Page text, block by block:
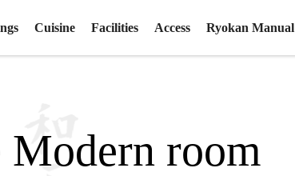
Cuisine Facilities Access Ryokan Manual
Modern room